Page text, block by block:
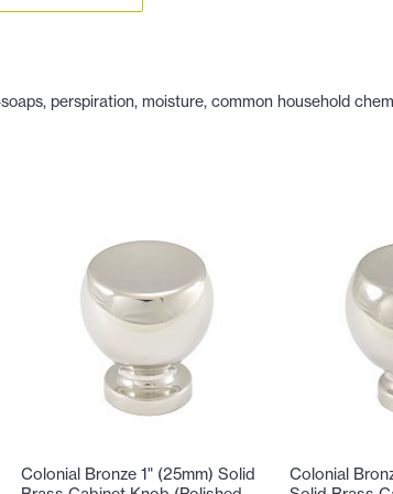
perspiration, moisture, common household
Colonial Bronze 1" (25mm) Solid
Colonial